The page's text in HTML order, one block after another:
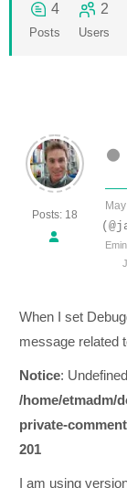
4
Posts
2
Users
Posts: 18
When I set
message related
Notice:
/home/etmadm/
private-
201
I am using